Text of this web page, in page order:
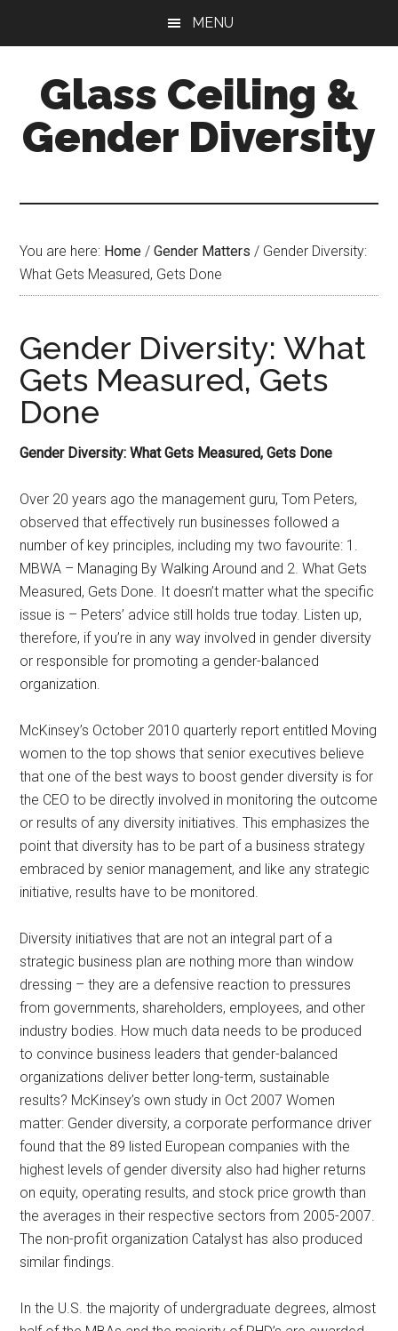
content
sidebar
MENU
Glass Ceiling &
Gender Diversity
You are here: Home / Gender Matters / Gender Diversity:
What Gets Measured, Gets Done
Gender Diversity: What
Gets Measured, Gets
Done
Gender Diversity: What Gets Measured, Gets Done
Over 20 years ago the management guru, Tom Peters,
observed that effectively run businesses followed a
number of key principles, including my two favourite: 1.
MBWA – Managing By Walking Around and 2. What Gets
Measured, Gets Done. It doesn’t matter what the specific
issue is – Peters’ advice still holds true today. Listen up,
therefore, if you’re in any way involved in gender diversity
or responsible for promoting a gender-balanced
organization.
McKinsey’s October 2010 quarterly report entitled Moving
women to the top shows that senior executives believe
that one of the best ways to boost gender diversity is for
the CEO to be directly involved in monitoring the outcome
or results of any diversity initiatives. This emphasizes the
point that diversity has to be part of a business strategy
embraced by senior management, and like any strategic
initiative, results have to be monitored.
Diversity initiatives that are not an integral part of a
strategic business plan are nothing more than window
dressing – they are a defensive reaction to pressures
from governments, shareholders, employees, and other
industry bodies. How much data needs to be produced
to convince business leaders that gender-balanced
organizations deliver better long-term, sustainable
results? McKinsey’s own study in Oct 2007 Women
matter: Gender diversity, a corporate performance driver
found that the 89 listed European companies with the
highest levels of gender diversity also had higher returns
on equity, operating results, and stock price growth than
the averages in their respective sectors from 2005-2007.
The non-profit organization Catalyst has also produced
similar findings.
In the U.S. the majority of undergraduate degrees, almost